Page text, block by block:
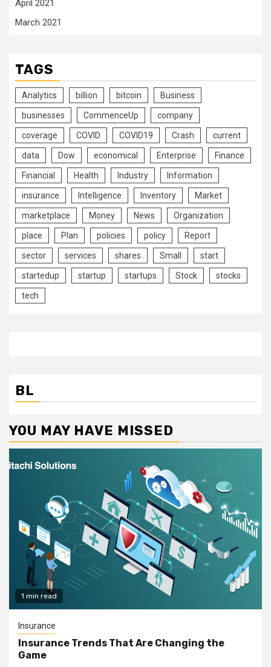
April 2021
March 2021
TAGS
Analytics billion bitcoin Business
businesses CommenceUp company
coverage COVID COVID19 Crash current
data Dow economical Enterprise Finance
Financial Health Industry Information
insurance Intelligence Inventory Market
marketplace Money News Organization
place Plan policies policy Report
sector services shares Small start
startedup startup startups Stock stocks
tech
BL
YOU MAY HAVE MISSED
1 min read
Insurance
Insurance Trends That Are Changing the
Game